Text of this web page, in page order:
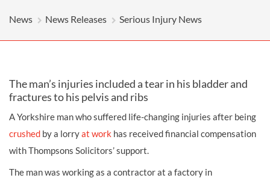
News News Releases Serious Injury News
The man’s injuries included a tear in his bladder and
fractures to his pelvis and ribs
A Yorkshire man who suffered life-changing injuries after being
crushed by a lorryat work has received financial compensation
with Thompsons Solicitors’ support.
The man was working as a contractor at a factory in